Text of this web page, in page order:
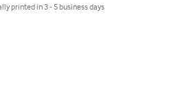
printed in 3 - 5 business days